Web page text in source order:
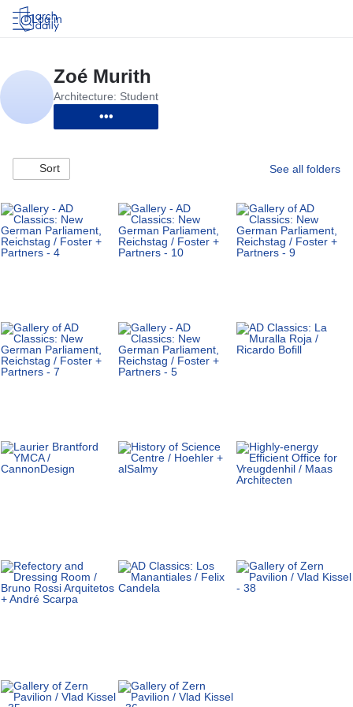
Log in
•••
Sort See all folders